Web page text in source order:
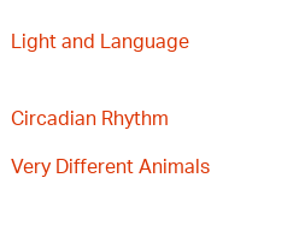
Light and Language
Circadian Rhythm
Very Different Animals